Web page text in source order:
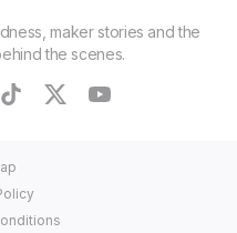
maker stories and the
the scenes.
tiktoktwitteryoutube